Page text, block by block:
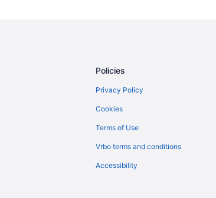
Policies
Privacy Policy
Cookies
Terms of Use
Vrbo terms and conditions
Accessibility